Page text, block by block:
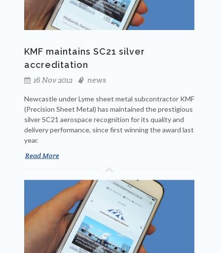
KMF maintains SC21 silver
accreditation
16 Nov 2012
news
Newcastle under Lyme sheet metal subcontractor KMF
(Precision Sheet Metal) has maintained the prestigious
silver SC21 aerospace recognition for its quality and
delivery performance, since first winning the award last
year.
Read More